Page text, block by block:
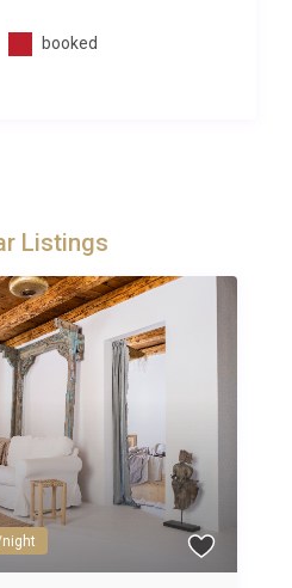
to some rural/remote
booked
Listings